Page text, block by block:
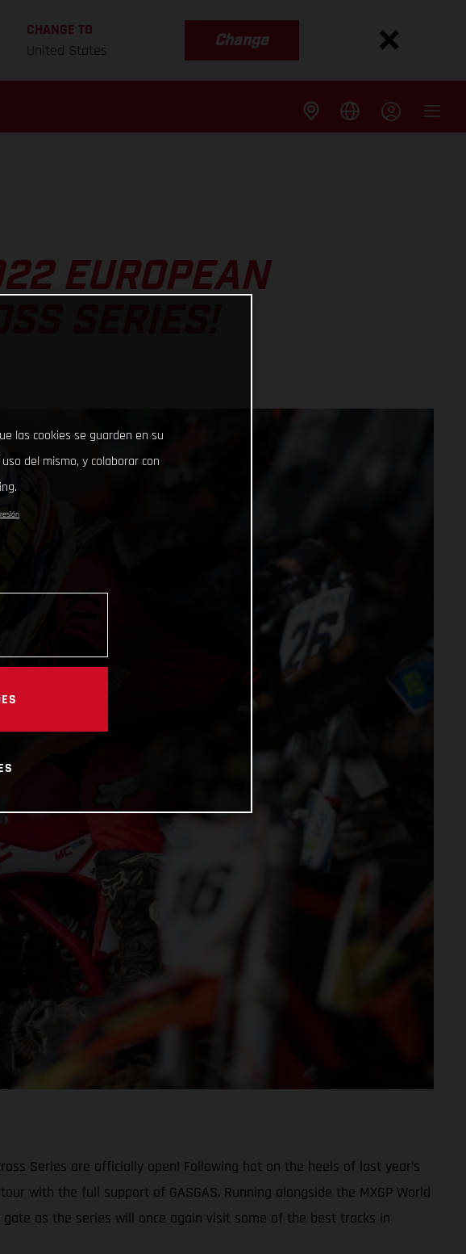
CHANGE TO
United States
Change
EUROPEAN
SERIES!
Series are officially open! Following hot on the heels of last year’s
with the full support of GASGAS. Running alongside the MXGP World
as the series will once again visit some of the best tracks in
las cookies se guarden en su
del mismo, y colaborar con